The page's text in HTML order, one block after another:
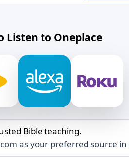
Listen to Oneplace
Bible teaching.
as your preferred source in